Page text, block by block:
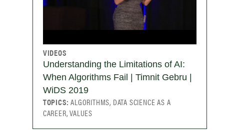
VIDEOS
Understanding the Limitations of AI:
When Algorithms Fail | Timnit Gebru |
WiDS 2019
TOPICS:ALGORITHMS, DATA SCIENCE AS A
CAREER, VALUES